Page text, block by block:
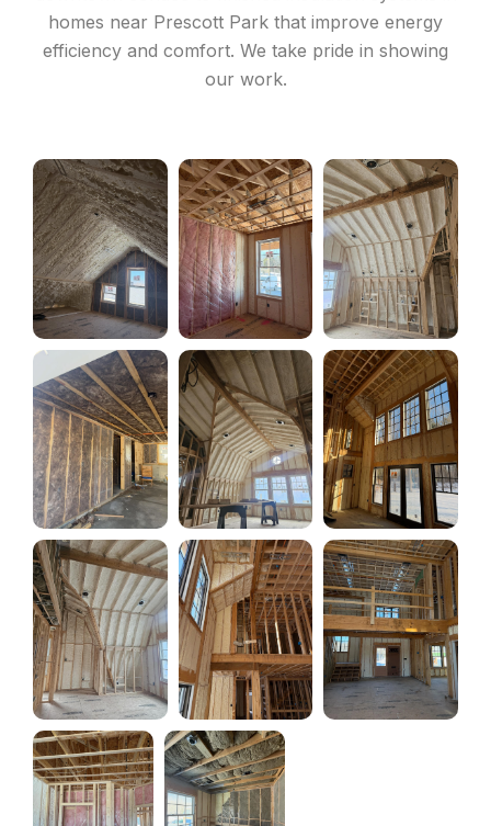
homes near Prescott Park that improve energy
efficiency and comfort. We take pride in showing
our work.